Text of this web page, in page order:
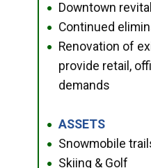
● Downtown
● Continued
●
Renovation of
provide retail,
demands
● ASSETS
● Snowmobile
● Skiing & Golf